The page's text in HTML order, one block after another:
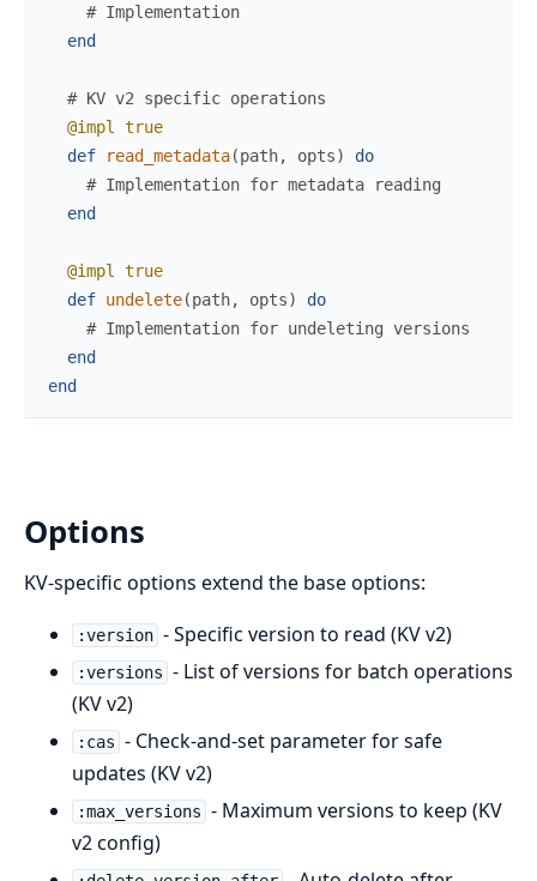
# Implementation
end
# KV v2 specific operations
@impl true
def
read_metadata(path, opts)
do
# Implementation for metadata reading
end
@impl true
def undelete(path, opts)
do
# Implementation for undeleting versions
end
end
Options
KV-specific options extend the base options:
:version - Specific version to read (KV v2)
:versions - List of versions for batch operations
(KV v2)
:cas - Check-and-set parameter for safe
updates (KV v2)
:max_versions - Maximum versions to keep (KV
v2 config)